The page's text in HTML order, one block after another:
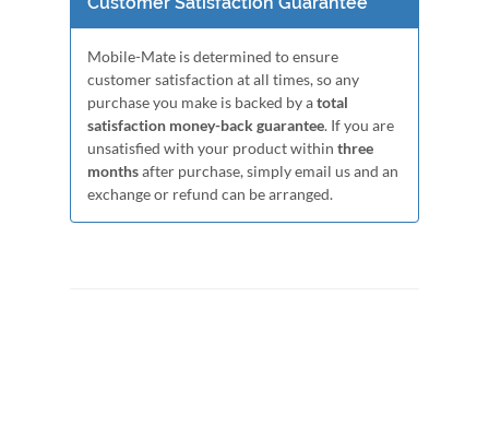
Mobile-Mate is determined to ensure
customer satisfaction at all times, so any
purchase you make is backed by atotal
satisfaction money-back guarantee. If you are
unsatisfied with your product within three
monthsafter purchase, simply email us and an
exchange or refund can be arranged.